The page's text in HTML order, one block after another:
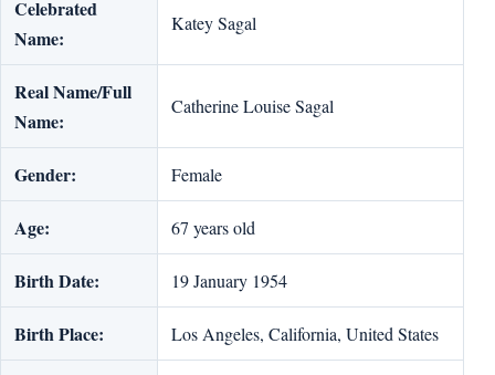
Celebrated
Name:
Katey Sagal
Real Name/Full
Name:
Catherine Louise Sagal
Gender: Female
Age: 67 years old
Birth Date: 19 January 1954
Birth Place: Los Angeles, California, United States